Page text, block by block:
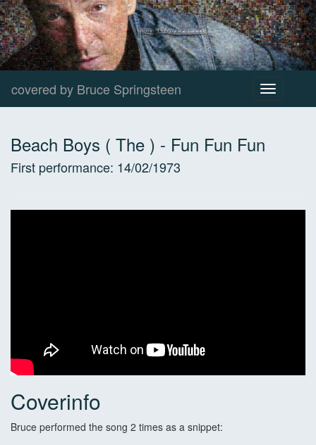
covered by Bruce Springsteen
Toggle
navigation
Beach Boys ( The ) - Fun Fun Fun
First performance: 14/02/1973
Coverinfo
Bruce performed the song 2 times as a snippet: